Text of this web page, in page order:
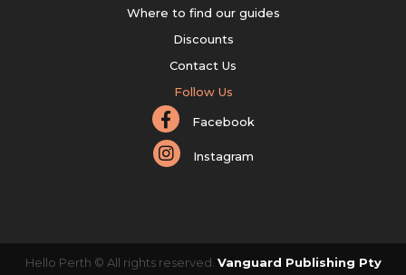
Where to find our guides
Discounts
Contact Us
Follow Us
Facebook
Instagram
Hello Perth © All rights reserved. Vanguard Publishing Pty